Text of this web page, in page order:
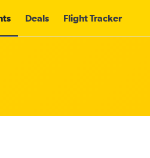
Deals Flight Tracker